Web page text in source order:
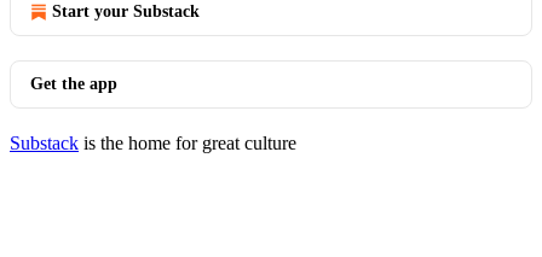
Start your Substack
Get the app
Substack is the home for great culture